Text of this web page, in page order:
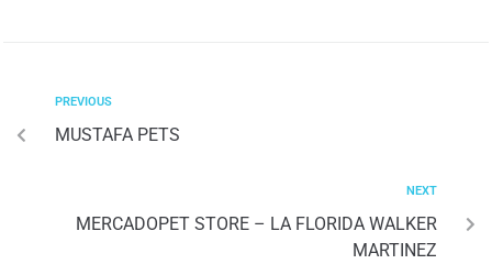
PREVIOUS
MUSTAFA PETS
NEXT
MERCADOPET STORE – LA FLORIDA WALKER
MARTINEZ